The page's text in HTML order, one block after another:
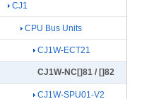
CJ1
CPU Bus Units
CJ1W-ECT21
CJ1W-NC[]81 / []82
CJ1W-SPU01-V2